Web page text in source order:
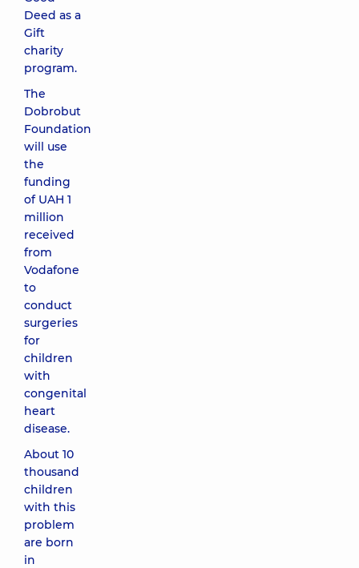
Deed as a
Gift
charity
program.
The
Dobrobut
Foundation
will use
the
funding
of UAH 1
million
received
from
Vodafone
to
conduct
surgeries
for
children
with
congenital
heart
disease.
About 10
thousand
children
with this
problem
are born
in